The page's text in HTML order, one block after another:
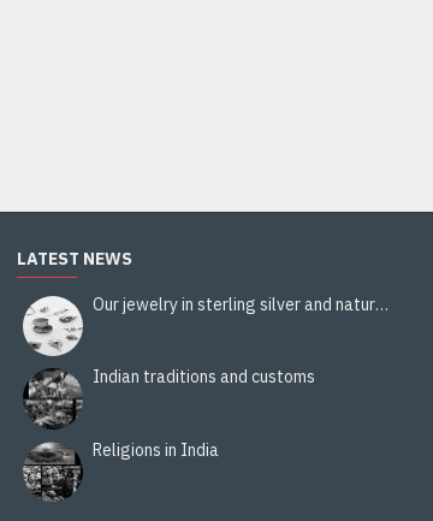
LATEST NEWS
Our jewelry in sterling silver and natural stones
Indian traditions and customs
Religions in India